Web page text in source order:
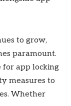
to grow,
paramount.
app locking
measures to
Whether